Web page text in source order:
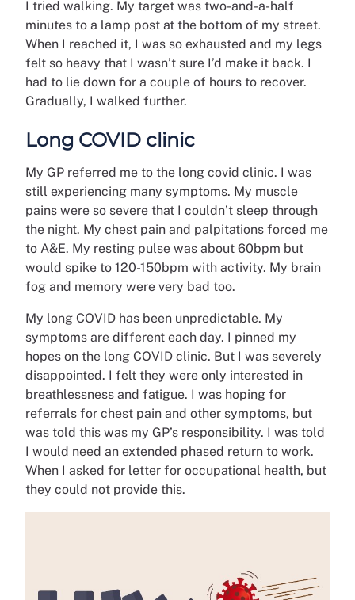
I tried walking. My target was two-and-a-half
minutes to a lamp post at the bottom of my street.
When I reached it, I was so exhausted and my legs
felt so heavy that I wasn’t sure I’d make it back. I
had to lie down for a couple of hours to recover.
Gradually, I walked further.
Long COVID clinic
My GP referred me to the long covid clinic. I was
still experiencing many symptoms. My muscle
pains were so severe that I couldn’t sleep through
the night. My chest pain and palpitations forced me
to A&E. My resting pulse was about 60bpm but
would spike to 120-150bpm with activity. My brain
fog and memory were very bad too.
My long COVID has been unpredictable. My
symptoms are different each day. I pinned my
hopes on the long COVID clinic. But I was severely
disappointed. I felt they were only interested in
breathlessness and fatigue. I was hoping for
referrals for chest pain and other symptoms, but
was told this was my GP’s responsibility. I was told
I would need an extended phased return to work.
When I asked for letter for occupational health, but
they could not provide this.